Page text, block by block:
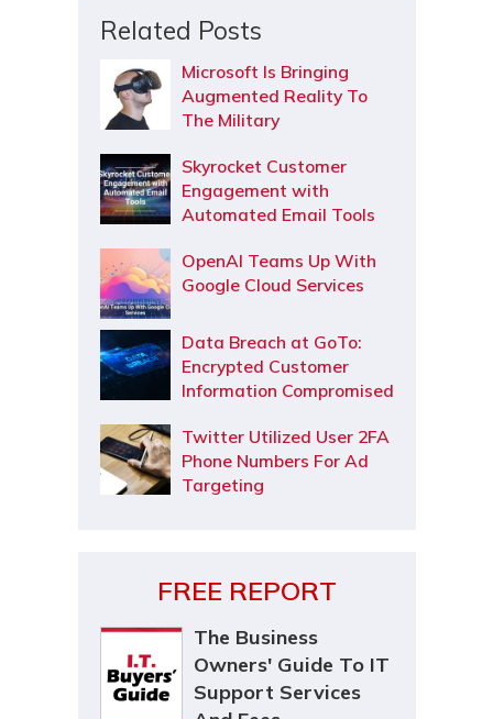
Related Posts
Microsoft Is Bringing
Augmented Reality To
The Military
Skyrocket Customer
Engagement with
Automated Email Tools
OpenAI Teams Up With
Google Cloud Services
Data Breach at GoTo:
Encrypted Customer
Information Compromised
Twitter Utilized User 2FA
Phone Numbers For Ad
Targeting
FREE REPORT
The Business
Owners' Guide To IT
Support Services